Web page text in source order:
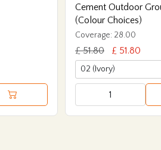
Cement Outdoor
(Colour Choices)
Coverage: 28.00
£ 51.80 £ 51.80